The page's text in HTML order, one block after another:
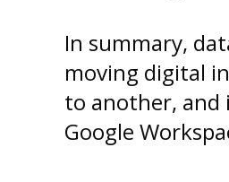
In summary,
moving digital
to another,
Google